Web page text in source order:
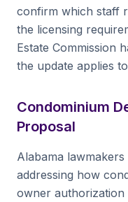
confirm which staff
the licensing
Estate Commission
the update applies
Condominium
Proposal
Alabama
addressing how
owner authorization